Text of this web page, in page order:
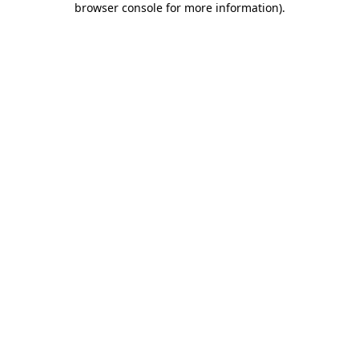
browser console for more information).